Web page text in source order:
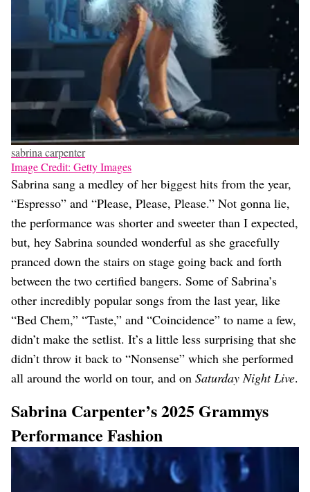
sabrina carpenter
Image Credit: Getty Images
Sabrina sang a medley of her biggest hits from the year,
“Espresso” and “Please, Please, Please.” Not gonna lie,
the performance was shorter and sweeter than I expected,
but, hey Sabrina sounded wonderful as she gracefully
pranced down the stairs on stage going back and forth
between the two certified bangers. Some of Sabrina’s
other incredibly popular songs from the last year, like
“Bed Chem,” “Taste,” and “Coincidence” to name a few,
didn’t make the setlist. It’s a little less surprising that she
didn’t throw it back to “Nonsense” which she performed
all around the world on tour, and on Saturday Night Live.
Sabrina Carpenter’s 2025 Grammys
Performance Fashion